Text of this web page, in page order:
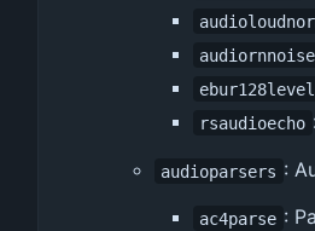
audiornnoise
ebur128level
rsaudioecho
audioparsers :
ac4parse :